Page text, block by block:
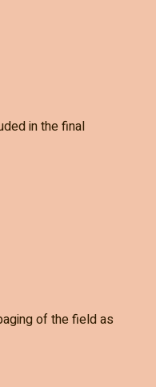
in the final
of the field as